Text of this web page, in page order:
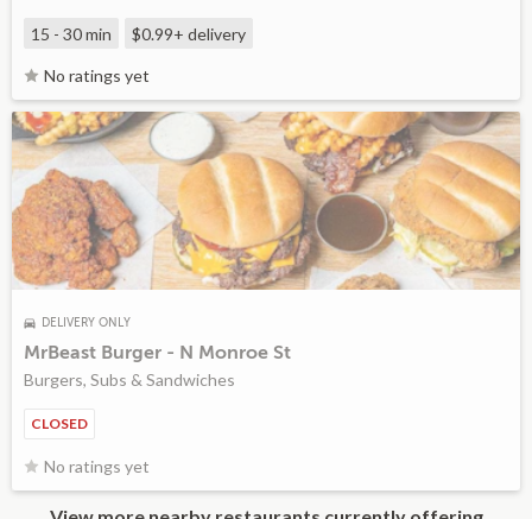
15 - 30 min $0.99+ delivery
No ratings yet
DELIVERY ONLY
MrBeast Burger - N Monroe St
Burgers, Subs & Sandwiches
CLOSED
No ratings yet